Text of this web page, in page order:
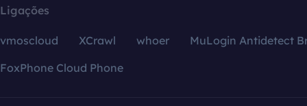
Ligações
vmoscloud XCrawl whoer
MuLogin Antidetect
FoxPhone Cloud Phone